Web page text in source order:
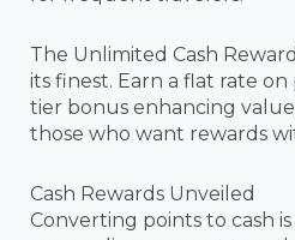
The Unlimited Cash
its finest. Earn a flat rate on
tier bonus enhancing
those who want rewards
Cash Rewards Unveiled
Converting points to cash